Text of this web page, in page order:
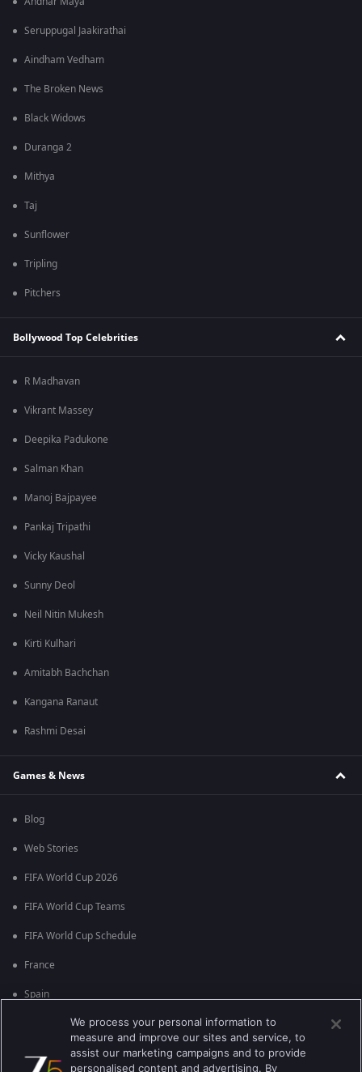
Seruppugal Jaakirathai
Aindham Vedham
The Broken News
Black Widows
Duranga 2
Mithya
Taj
Sunflower
Tripling
Pitchers
Bollywood Top Celebrities
R Madhavan
Vikrant Massey
Deepika Padukone
Salman Khan
Manoj Bajpayee
Pankaj Tripathi
Vicky Kaushal
Sunny Deol
Neil Nitin Mukesh
Kirti Kulhari
Amitabh Bachchan
Kangana Ranaut
Rashmi Desai
Games & News
Blog
Web Stories
FIFA World Cup 2026
FIFA World Cup Teams
FIFA World Cup Schedule
France
Spain
England
We process your personal information to
measure and improve our sites and service, to
assist our marketing campaigns and to provide
personalised content and advertising. By